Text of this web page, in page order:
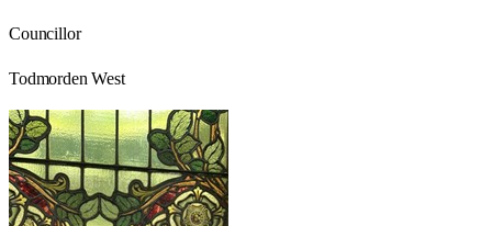
Councillor
Todmorden West